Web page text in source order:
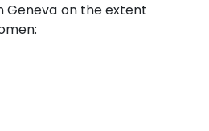
Geneva on the extent